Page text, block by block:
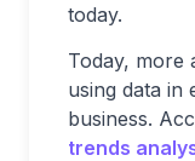
today.
Today, more
using data in
business.
trends